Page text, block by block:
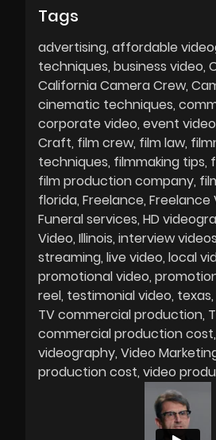
Tags
advertising affordable
techniques business video
California Camera Crew
cinematic techniques
corporate video event
Craft film crew film law
techniques filmmaking tips
film production company
florida Freelance Freelance
Funeral services HD
Video Illinois interview videos
streaming live video local
promotional video
reel testimonial video texas
TV commercial production
commercial production cost
videography Video
production cost video